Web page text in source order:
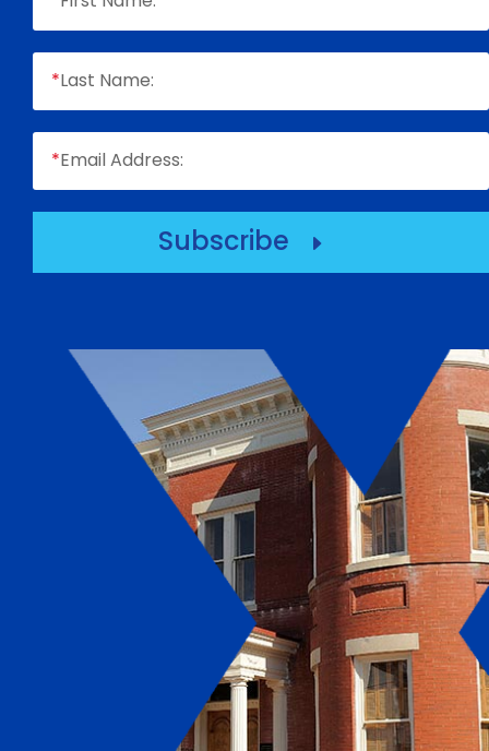
*Last Name:
*Email Address:
Subscribe E